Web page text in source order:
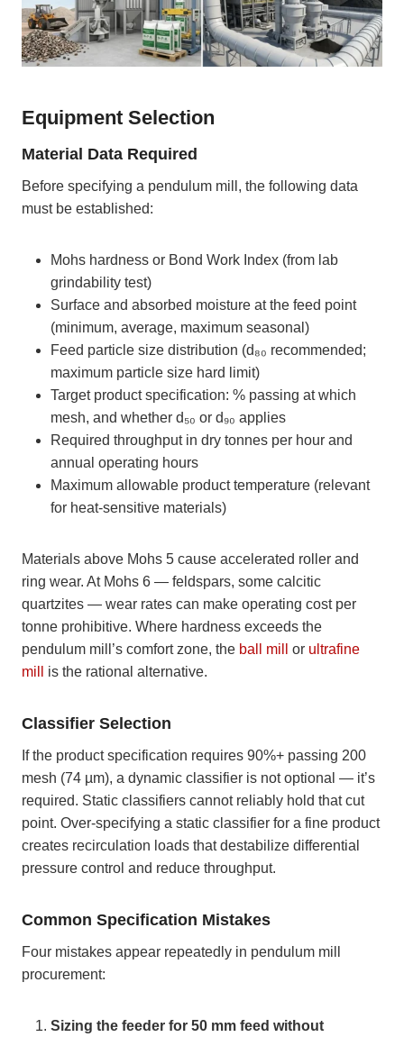
Equipment Selection
Material Data Required
Before specifying a pendulum mill, the following data
must be established:
Mohs hardness or Bond Work Index (from lab
grindability test)
Surface and absorbed moisture at the feed point
(minimum, average, maximum seasonal)
Feed particle size distribution (d₈₀ recommended;
maximum particle size hard limit)
Target product specification: % passing at which
mesh, and whether d₅₀ or d₉₀ applies
Required throughput in dry tonnes per hour and
annual operating hours
Maximum allowable product temperature (relevant
for heat-sensitive materials)
Materials above Mohs 5 cause accelerated roller and
ring wear. At Mohs 6 — feldspars, some calcitic
quartzites — wear rates can make operating cost per
tonne prohibitive. Where hardness exceeds the
pendulum mill’s comfort zone, the ball mill or ultrafine
mill
is the rational alternative.
Classifier Selection
If the product specification requires 90%+ passing 200
mesh (74 µm), a dynamic classifier is not optional — it’s
required. Static classifiers cannot reliably hold that cut
point. Over-specifying a static classifier for a fine product
creates recirculation loads that destabilize differential
pressure control and reduce throughput.
Common Specification Mistakes
Four mistakes appear repeatedly in pendulum mill
procurement:
Sizing the feeder for 50 mm feed without